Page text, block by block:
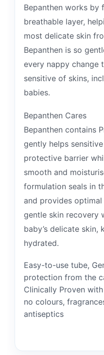
Bepanthen works by
breathable layer,
most delicate skin
Bepanthen is so
every nappy change
sensitive of skins,
babies.
Bepanthen Cares
Bepanthen contains
gently helps
protective barrier
smooth and
formulation seals in
and provides
gentle skin recovery
baby’s delicate skin,
hydrated.
Easy-to-use tube,
protection from the
Clinically Proven
no colours,
antiseptics